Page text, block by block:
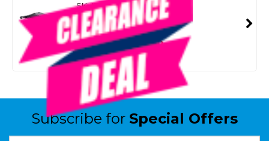
SKU: 8096639
SMART VIP CARD
$116.99 $99.00NZD
Or 4 payments from $24.75
Subscribe for Special Offers